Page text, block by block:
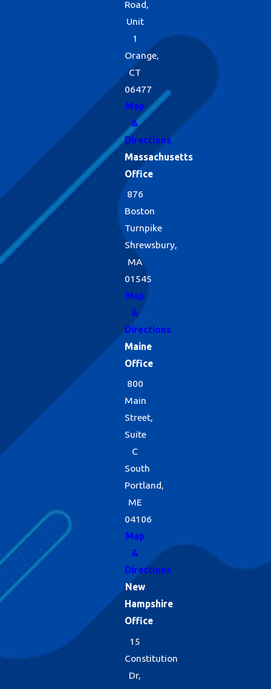
Road,
Unit
1
Orange,
CT
06477
Map
&
Directions
Massachusetts
Office
876
Boston
Turnpike
Shrewsbury,
MA
01545
Map
&
Directions
Maine
Office
800
Main
Street,
Suite
C
South
Portland,
ME
04106
Map
&
Directions
New
Hampshire
Office
15
Constitution
Dr,